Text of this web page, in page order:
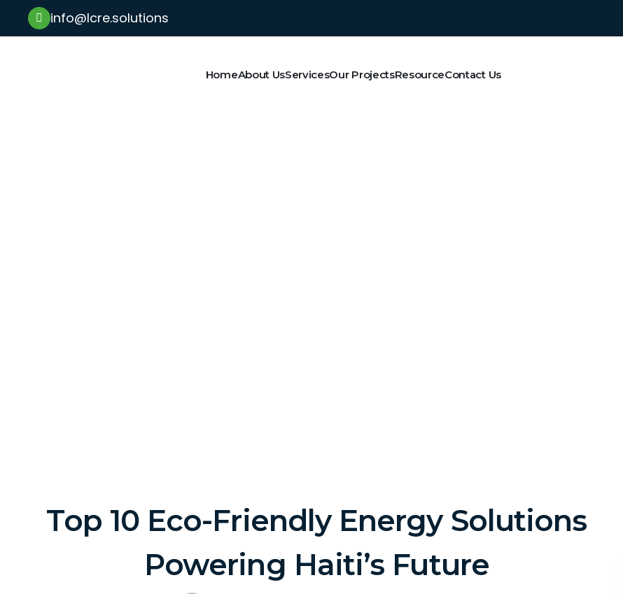
info@lcre.solutions
HomeAbout UsServicesOur ProjectsResourceContact Us
Top 10 Eco-Friendly Energy Solutions
Powering Haiti’s Future